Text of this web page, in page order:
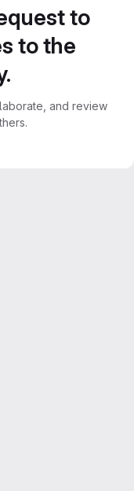
to
to the
and review